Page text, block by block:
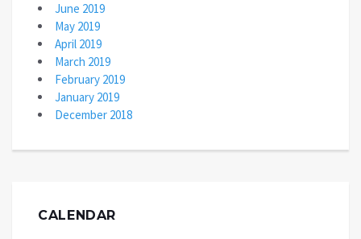
June 2019
May 2019
April 2019
March 2019
February 2019
January 2019
December 2018
CALENDAR